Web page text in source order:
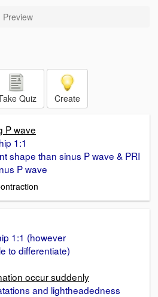
Preview
Quiz Create
P wave
1:1
shape than sinus P wave & PRI
P wave
1:1 (however
to differentiate)
occur suddenly
and lightheadedness